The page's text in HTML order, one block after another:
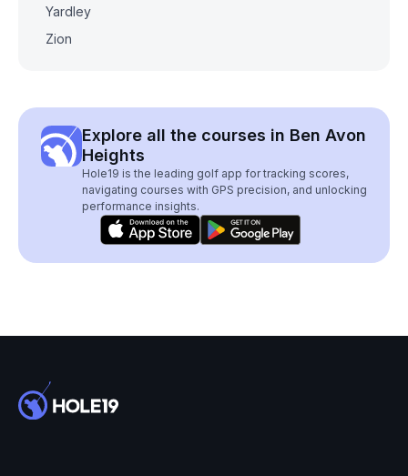
Yardley
Zion
Explore all the courses in Ben Avon
Heights
Hole19 is the leading golf app for tracking scores,
navigating courses with GPS precision, and unlocking
performance insights.